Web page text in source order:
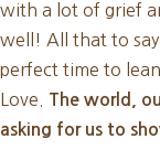
with a lot of grief
well! All that to
perfect time to
Love. The world,
asking for us to